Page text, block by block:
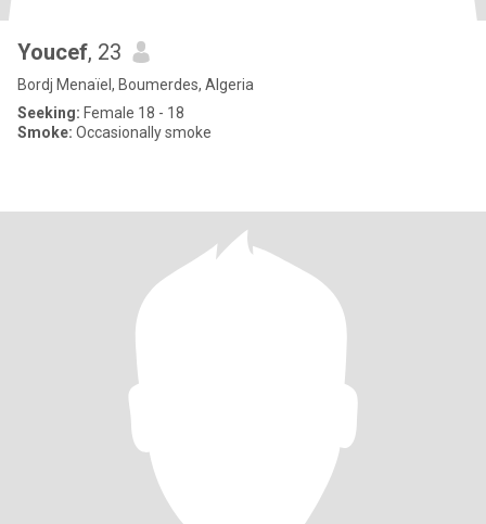
Youcef, 23
Bordj Menaïel, Boumerdes, Algeria
Seeking: Female 18 - 18
Smoke: Occasionally smoke